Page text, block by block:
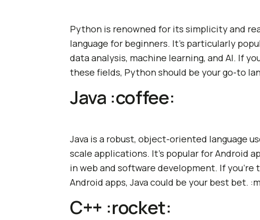
Python is renowned for its simplicity and
language for beginners. It's particularly
data analysis, machine learning, and AI. If
these fields, Python should be your go-to
Java :coffee:
Java is a robust, object-oriented language
scale applications. It's popular for Android
in web and software development. If you're
Android apps, Java could be your best bet.
C++ :rocket: